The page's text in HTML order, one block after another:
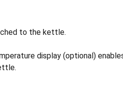
to the kettle.
display (optional)